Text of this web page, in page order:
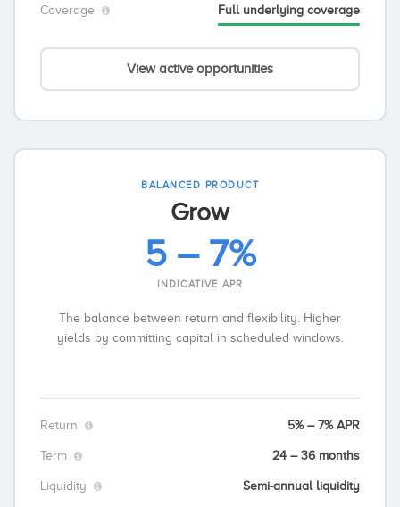
Coverage Full underlying coverage
View active opportunities
BALANCED PRODUCT
Grow
5 – 7%
INDICATIVE APR
The balance between return and flexibility. Higher
yields by committing capital in scheduled windows.
Return 5% – 7% APR
Term 24 – 36 months
Liquidity Semi-annual liquidity